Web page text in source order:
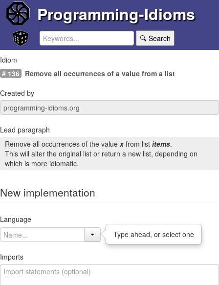
Programming-Idioms
🔍 Search
Idiom
# 136
Remove all occurrences of a value from a list
Created by
Lead paragraph
Remove all occurrences of the value xfrom list items.
This will alter the original list or return a new list, depending on
which is more idiomatic.
New implementation
Language
Type ahead, or select one
Imports